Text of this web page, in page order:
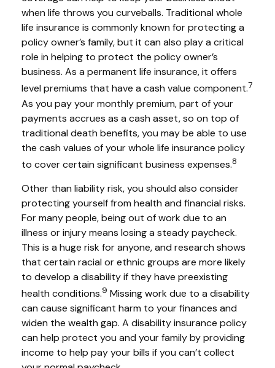
when life throws you curveballs. Traditional whole
life insurance is commonly known for protecting a
policy owner’s family, but it can also play a critical
role in helping to protect the policy owner’s
business. As a permanent life insurance, it offers
level premiums that have a cash value component.7
As you pay your monthly premium, part of your
payments accrues as a cash asset, so on top of
traditional death benefits, you may be able to use
the cash values of your whole life insurance policy
to cover certain significant business expenses.8
Other than liability risk, you should also consider
protecting yourself from health and financial risks.
For many people, being out of work due to an
illness or injury means losing a steady paycheck.
This is a huge risk for anyone, and research shows
that certain racial or ethnic groups are more likely
to develop a disability if they have preexisting
health conditions.9 Missing work due to a disability
can cause significant harm to your finances and
widen the wealth gap. A disability insurance policy
can help protect you and your family by providing
income to help pay your bills if you can’t collect